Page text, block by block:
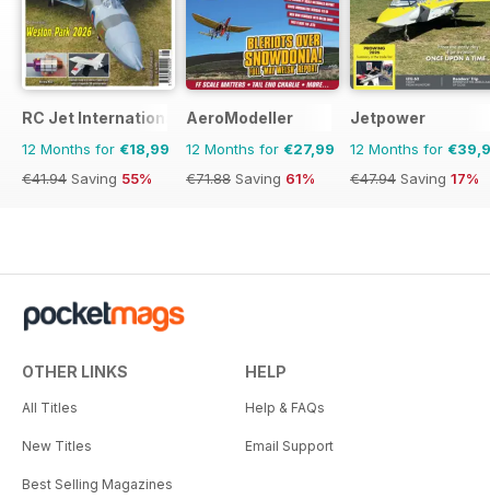
RC Jet International
12 Months for €18,99
€41.94 Saving 55%
AeroModeller
12 Months for €27,99
€71.88 Saving 61%
Jetpower
12 Months for
€47.94 Saving 17%
OTHER LINKS
All Titles
New Titles
Best Selling Magazines
HELP
Help & FAQs
Email Support